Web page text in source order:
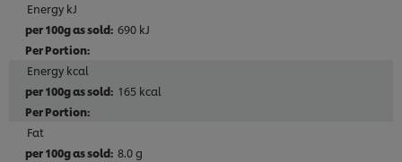
Energy kJ
690 kJ
Energy kcal
165 kcal
Fat
8.0 g